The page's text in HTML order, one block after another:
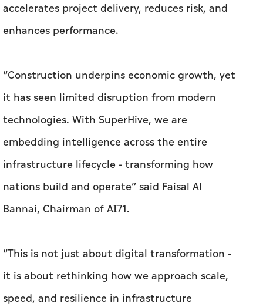
accelerates project delivery, reduces risk, and
enhances performance.
“Construction underpins economic growth, yet
it has seen limited disruption from modern
technologies. With SuperHive, we are
embedding intelligence across the entire
infrastructure lifecycle - transforming how
nations build and operate” said Faisal Al
Bannai, Chairman of AI71.
“This is not just about digital transformation -
it is about rethinking how we approach scale,
speed, and resilience in infrastructure